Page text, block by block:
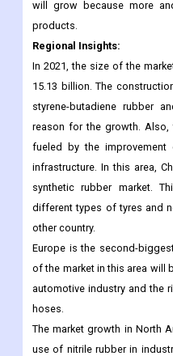
will grow because more
products.
Regional Insights:
In 2021, the size of the
15.13 billion. The
styrene-butadiene rubber
reason for the growth.
fueled by the
infrastructure. In this area,
synthetic rubber market.
different types of tyres and
other country.
Europe is the second-
of the market in this area will
automotive industry and the
hoses.
The market growth in North
use of nitrile rubber in